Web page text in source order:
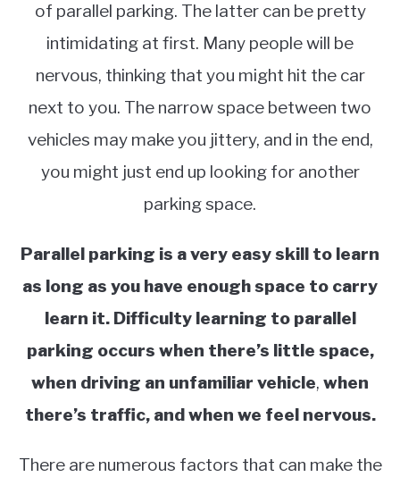
of parallel parking. The latter can be pretty
intimidating at first. Many people will be
nervous, thinking that you might hit the car
next to you. The narrow space between two
vehicles may make you jittery, and in the end,
you might just end up looking for another
parking space.
Parallel parking is a very easy skill to learn
as long as you have enough space to carry
learn it. Difficulty learning to parallel
parking occurs when there’s little space,
when driving an unfamiliar vehicle, when
there’s traffic, and when we feel nervous.
There are numerous factors that can make the